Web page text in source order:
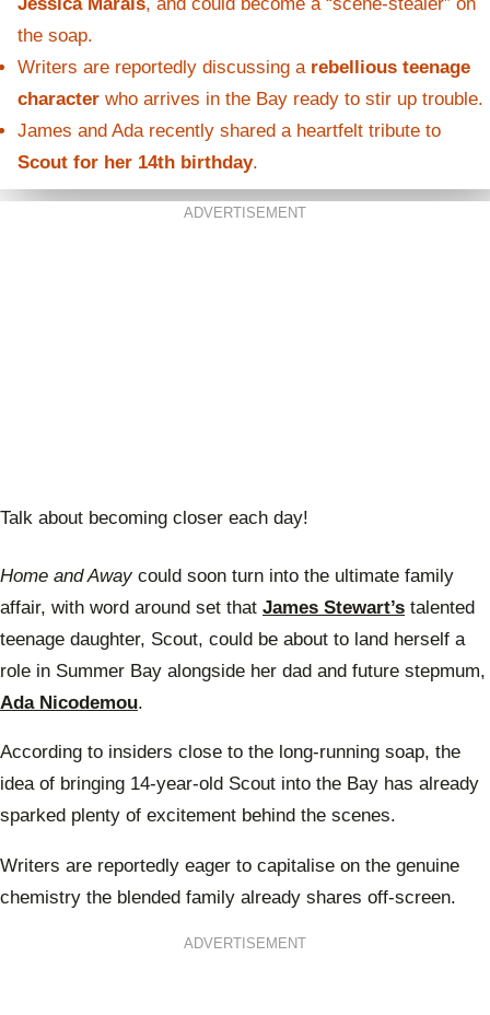
the soap.
Writers are reportedly discussing a rebellious teenage
character who arrives in the Bay ready to stir up trouble.
James and Ada recently shared a heartfelt tribute to
Scout for her 14th birthday.
ADVERTISEMENT
Talk about becoming closer each day!
Home and Awaycould soon turn into the ultimate family
affair, with word around set that James Stewart’s talented
teenage daughter, Scout, could be about to land herself a
role in Summer Bay alongside her dad and future stepmum,
Ada Nicodemou.
According to insiders close to the long-running soap, the
idea of bringing 14-year-old Scout into the Bay has already
sparked plenty of excitement behind the scenes.
Writers are reportedly eager to capitalise on the genuine
chemistry the blended family already shares off-screen.
ADVERTISEMENT